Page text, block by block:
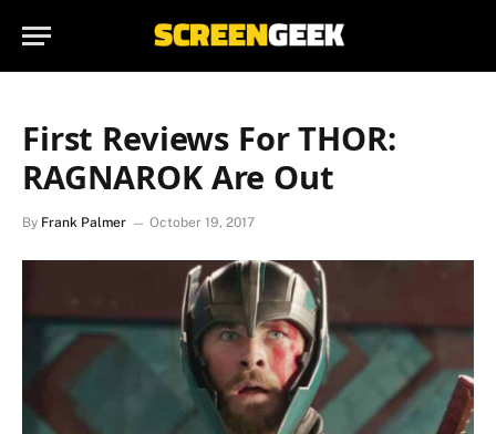
First Reviews For THOR:
RAGNAROK Are Out
By Frank Palmer October 19, 2017